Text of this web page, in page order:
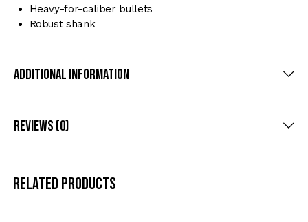
Heavy-for-caliber bullets
Robust shank
Additional Information
Reviews (0)
Related products